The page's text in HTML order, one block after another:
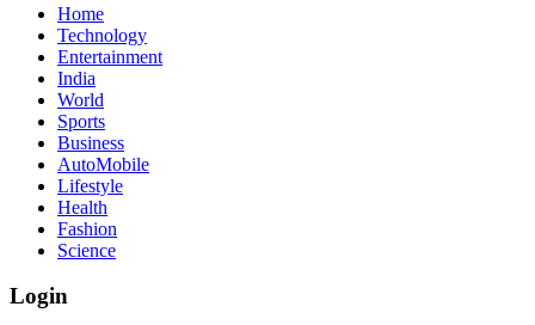
Home
Technology
Entertainment
India
World
Sports
Business
AutoMobile
Lifestyle
Health
Fashion
Science
Login